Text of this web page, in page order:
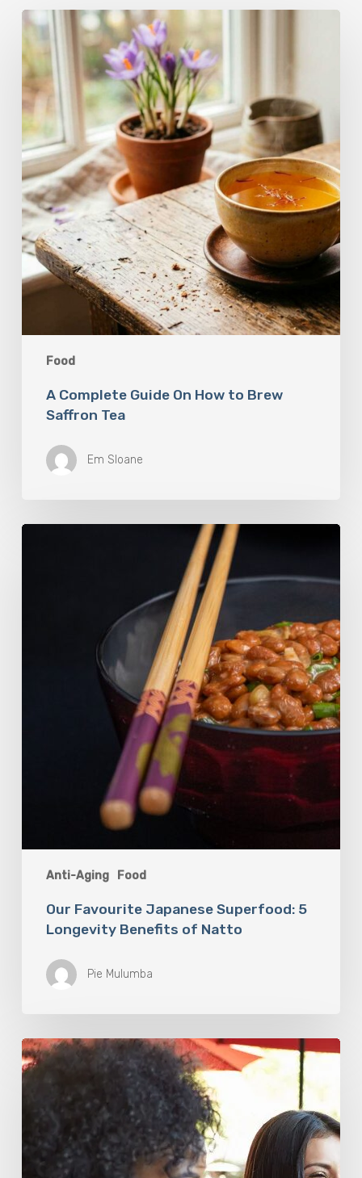
Food
A
Complete
Guide
On
How
to
Brew
Saffron
Tea
A Complete Guide On How to Brew
Saffron Tea
Em Sloane
Anti-Aging Food
Our
Our Favourite Japanese Superfood: 5
Longevity Benefits of Natto
Pie Mulumba
You
Are
What
Drink:
Rise